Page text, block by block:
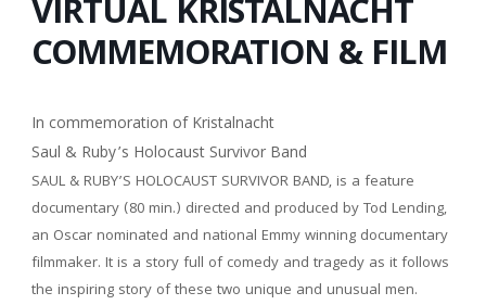
VIRTUAL KRISTALNACHT
COMMEMORATION & FILM
In commemoration of Kristalnacht
Saul & Ruby’s Holocaust Survivor Band
SAUL & RUBY’S HOLOCAUST SURVIVOR BAND, is a feature
documentary (80 min.) directed and produced by Tod Lending,
an Oscar nominated and national Emmy winning documentary
filmmaker. It is a story full of comedy and tragedy as it follows
the inspiring story of these two unique and unusual men.